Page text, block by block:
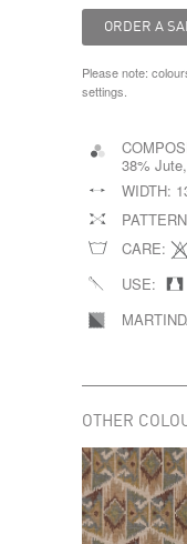
Please note:
settings.
38%
WIDTH:
CARE:
USE:
OTHER